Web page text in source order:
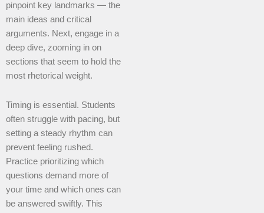
pinpoint key landmarks — the
main ideas and critical
arguments. Next, engage in a
deep dive, zooming in on
sections that seem to hold the
most rhetorical weight.
Timing is essential. Students
often struggle with pacing, but
setting a steady rhythm can
prevent feeling rushed.
Practice prioritizing which
questions demand more of
your time and which ones can
be answered swiftly. This